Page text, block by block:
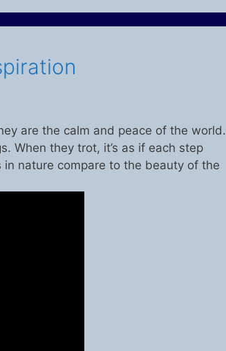
are the calm and peace of the world.
When they trot, it’s as if each step
nature compare to the beauty of the